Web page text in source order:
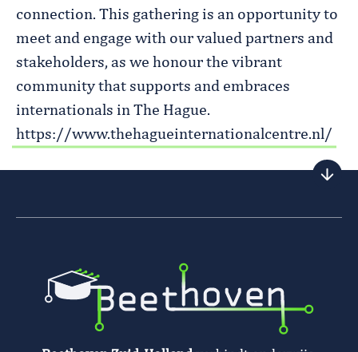
connection. This gathering is an opportunity to
meet and engage with our valued partners and
stakeholders, as we honour the vibrant
community that supports and embraces
internationals in The Hague.
https://www.thehagueinternationalcentre.nl/